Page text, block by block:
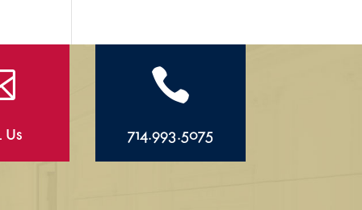
Us

714.993.5075